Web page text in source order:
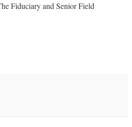
Fiduciary and Senior Field